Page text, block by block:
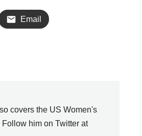
Email
covers the US Women's
him on Twitter at